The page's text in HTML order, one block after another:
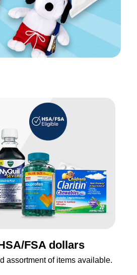
FSA dollars
assortment of items available.